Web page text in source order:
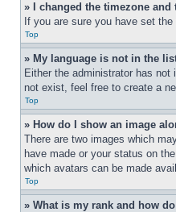
» I changed the timezone
If you are sure you have set
Top
» My language is not in the
Either the administrator has
not exist, feel free to create a
Top
» How do I show an image
There are two images which
have made or your status on
which avatars can be made
Top
» What is my rank and how